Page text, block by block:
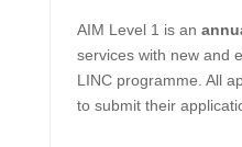
AIM Level 1 is an
services with new and
LINC programme. All
to submit their